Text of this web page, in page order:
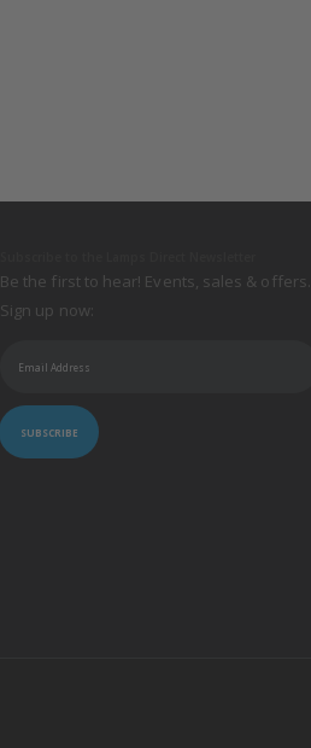
Be the first to hear! Events, sales & offers.
Sign up now:
SUBSCRIBE